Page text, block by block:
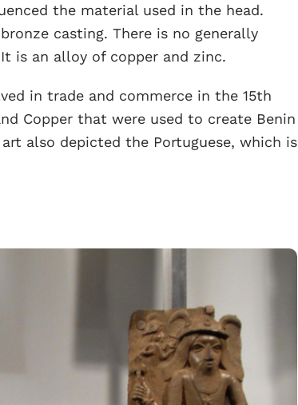
the material used in the head.
casting. There is no generally
is an alloy of copper and zinc.
in trade and commerce in the 15th
Copper that were used to create Benin
also depicted the Portuguese, which is